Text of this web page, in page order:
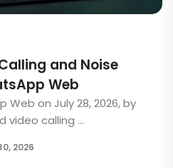
and Noise
Web
on July 28, 2026, by
video calling ...
2026